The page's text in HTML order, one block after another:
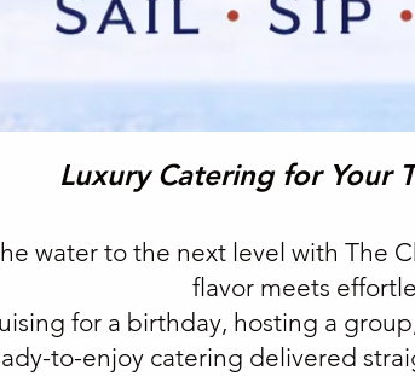
Luxury Catering for Your
water to the next level with The
flavor meets
for a birthday, hosting a
to-enjoy catering delivered